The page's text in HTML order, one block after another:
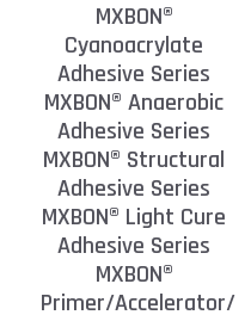
MXBON®
Cyanoacrylate
Adhesive Series
MXBON® Anaerobic
Adhesive Series
MXBON® Structural
Adhesive Series
MXBON® Light Cure
Adhesive Series
MXBON®
Primer/Accelerator/